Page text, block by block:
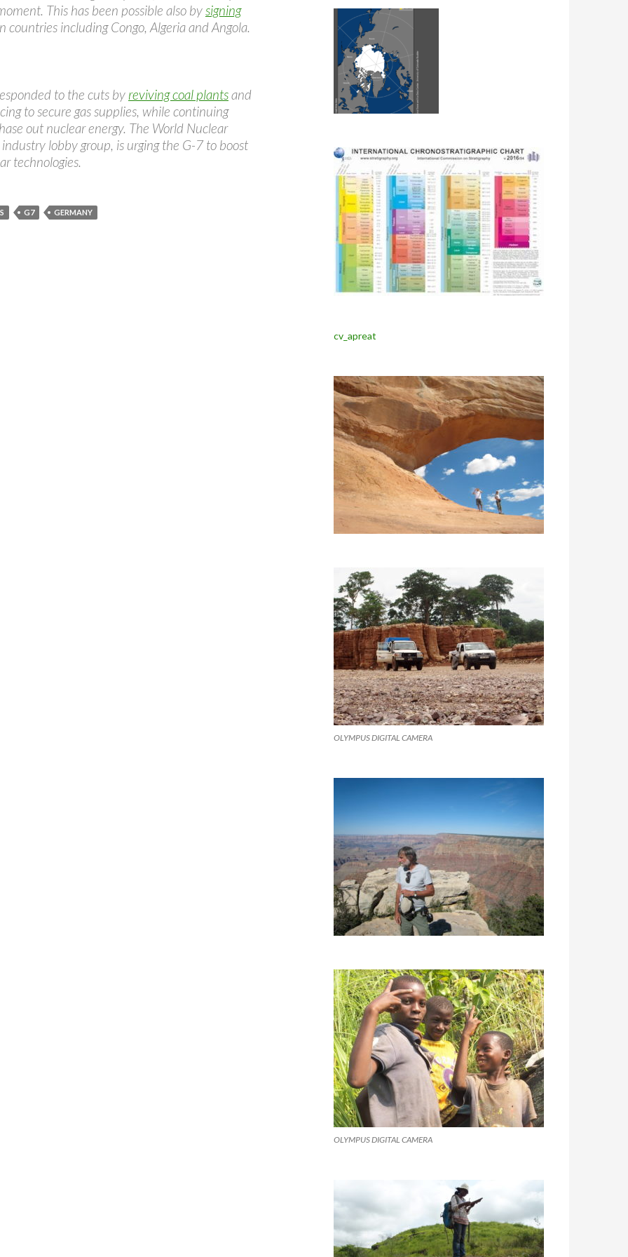
This has been possible also bysigning
countries including Congo, Algeria and Angola.
to the cuts by reviving coal plantsand
to secure gas supplies, while continuing
out nuclear energy. The World Nuclear
lobby group, is urging the G-7 to boost
technologies.
G7 GERMANY
cv_apreat
OLYMPUS DIGITAL CAMERA
OLYMPUS DIGITAL CAMERA